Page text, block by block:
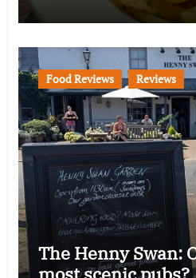
Food Reviews Reviews
The Henny Swan: